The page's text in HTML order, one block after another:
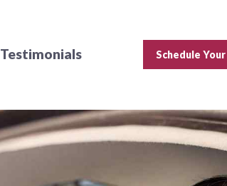
Testimonials Schedule